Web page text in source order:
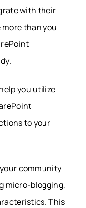
with their
than you
you utilize
to your
community
micro-blogging,
This